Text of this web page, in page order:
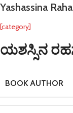
Yashassina
[category]
ಯಶಸ್ಸಿನ
BOOK AUTHOR